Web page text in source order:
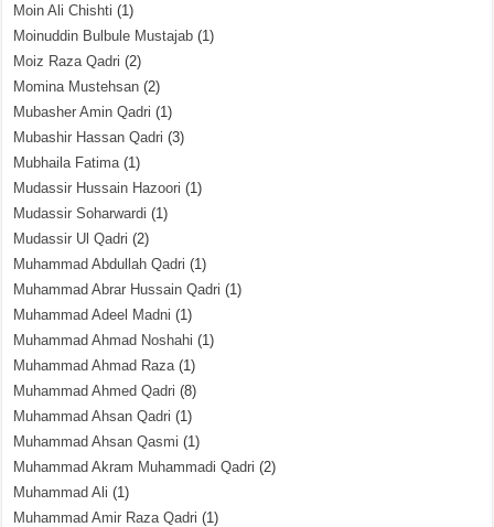
Moin Ali Chishti (1)
Moinuddin Bulbule Mustajab (1)
Moiz Raza Qadri (2)
Momina Mustehsan (2)
Mubasher Amin Qadri (1)
Mubashir Hassan Qadri (3)
Mubhaila Fatima(1)
Mudassir Hussain Hazoori (1)
Mudassir Soharwardi (1)
Mudassir Ul Qadri (2)
Muhammad Abdullah Qadri (1)
Muhammad Abrar Hussain Qadri (1)
Muhammad Adeel Madni (1)
Muhammad Ahmad Noshahi (1)
Muhammad Ahmad Raza(1)
Muhammad Ahmed Qadri (8)
Muhammad Ahsan Qadri (1)
Muhammad Ahsan Qasmi (1)
Muhammad Akram Muhammadi Qadri (2)
Muhammad Ali (1)
Muhammad Amir Raza Qadri (1)